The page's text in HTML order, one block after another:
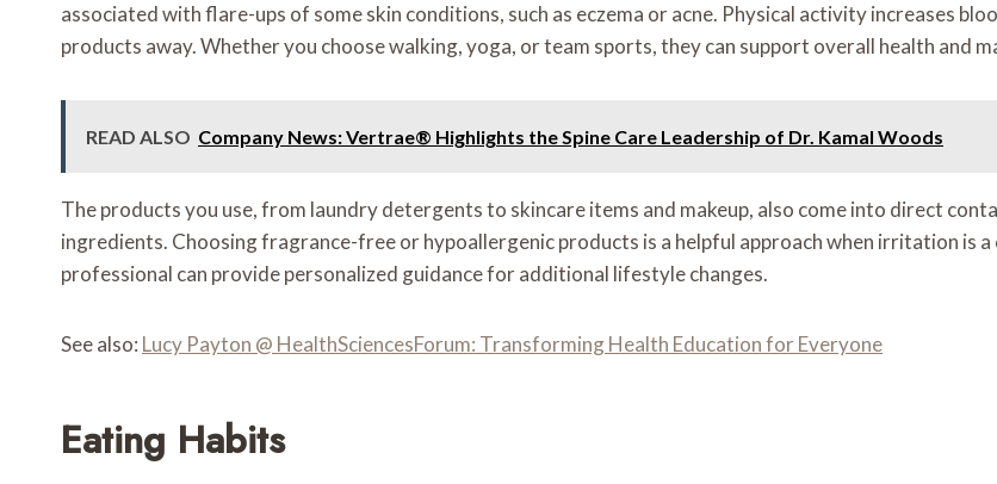
associated with flare-ups of some skin conditions, such as eczema or acne. Physical activity increases
products away. Whether you choose walking, yoga, or team sports, they can support overall health and
READ ALSO Company News: Vertrae® Highlights the Spine Care Leadership of Dr. Kamal Woods
The products you use, from laundry detergents to skincare items and makeup, also come into direct
ingredients. Choosing fragrance-free or hypoallergenic products is a helpful approach when irritation is a
professional can provide personalized guidance for additional lifestyle changes.
See also: Lucy Payton @ HealthSciencesForum: Transforming Health Education for Everyone
Eating Habits